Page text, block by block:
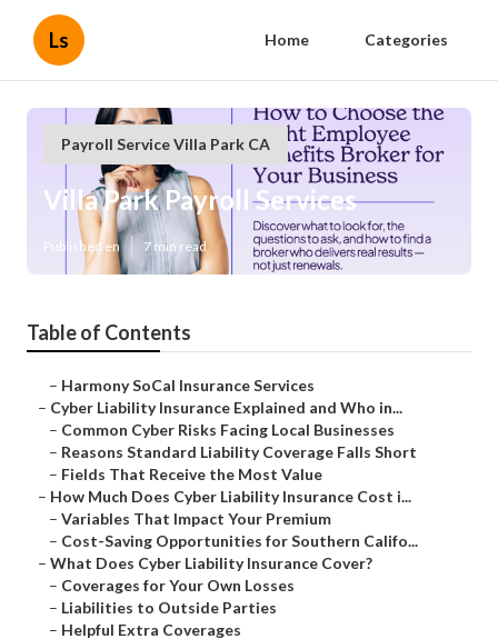
Ls Home Categories
Payroll Service Villa Park CA
Villa Park Payroll Services
Published en 7 min read
Table of Contents
– Harmony SoCal Insurance Services
– Cyber Liability Insurance Explained and Who in...
– Common Cyber Risks Facing Local Businesses
– Reasons Standard Liability Coverage Falls Short
– Fields That Receive the Most Value
– How Much Does Cyber Liability Insurance Cost i...
– Variables That Impact Your Premium
– Cost-Saving Opportunities for Southern Califo...
– What Does Cyber Liability Insurance Cover?
– Coverages for Your Own Losses
– Liabilities to Outside Parties
– Helpful Extra Coverages